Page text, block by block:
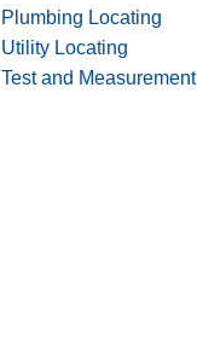
Plumbing Locating
Utility Locating
Test and Measurement